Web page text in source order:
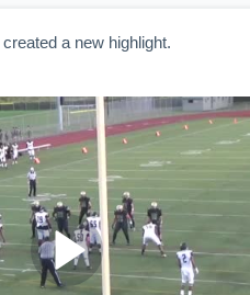
created a new highlight.